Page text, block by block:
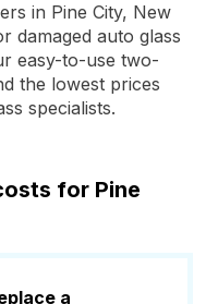
in Pine City, New
damaged auto glass
easy-to-use two-
the lowest prices
specialists.
for Pine
a